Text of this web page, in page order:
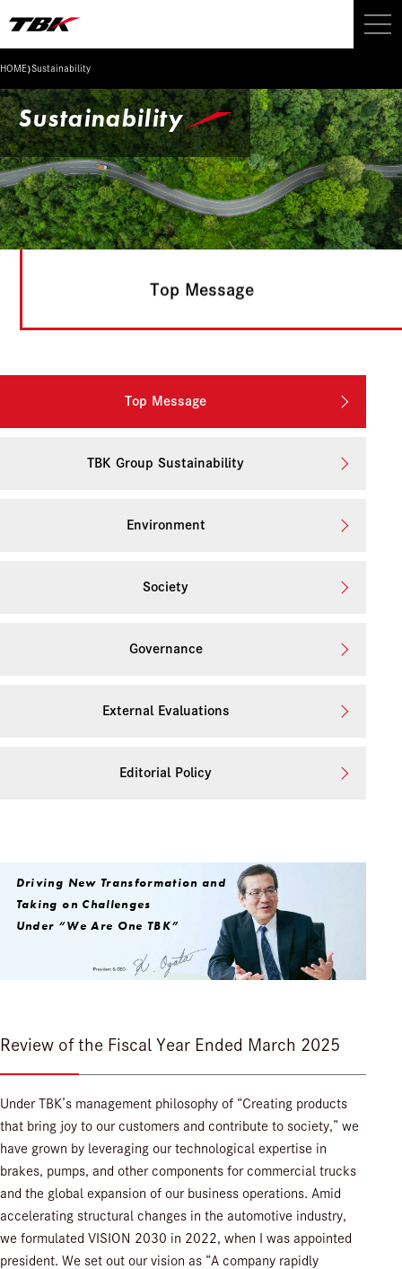
HOME›Sustainability
Sustainability
Top Message
Top Message
TBK Group Sustainability
Environment
Society
Governance
External Evaluations
Editorial Policy
Driving New Transformation and
Taking on Challenges
Under “We Are One TBK”
Review of the Fiscal Year Ended March 2025
Under TBK’s management philosophy of “Creating products
that bring joy to our customers and contribute to society,” we
have grown by leveraging our technological expertise in
brakes, pumps, and other components for commercial trucks
and the global expansion of our business operations. Amid
accelerating structural changes in the automotive industry,
we formulated VISION 2030 in 2022, when I was appointed
president. We set out our vision as “A company rapidly